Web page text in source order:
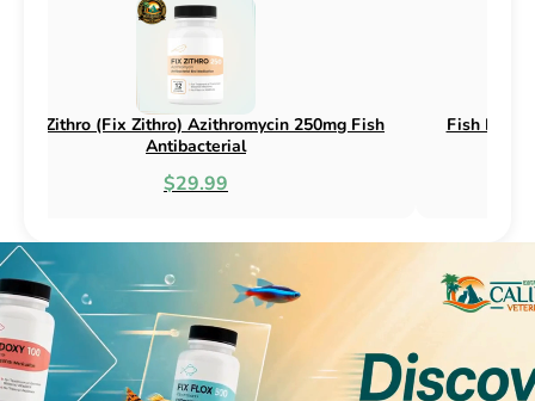
Flex (Fix Flex) Cephalexin 250mg & 500mg
Fish Antibacterial
$18.95
Fish Flox